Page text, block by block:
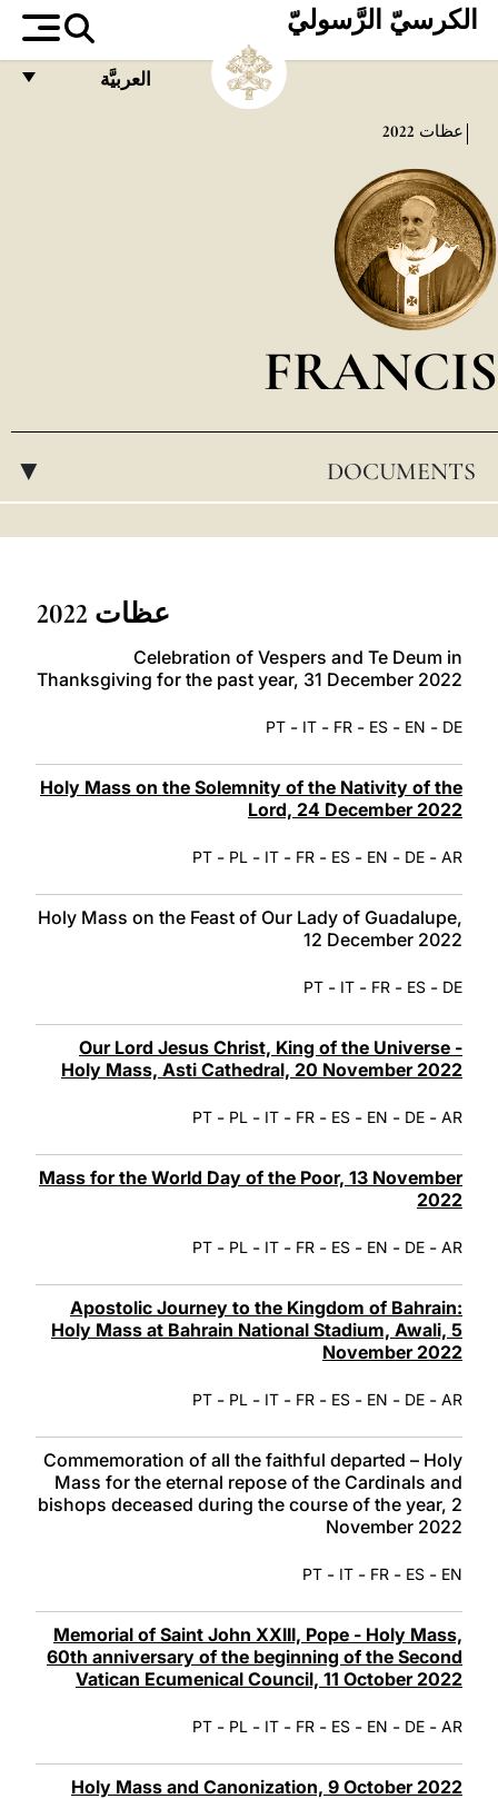
الكرسيّ الرَّسوليّ
العربيَّة
العربيّة
عظات 2022
FRANCIS
DOCUMENTS
▸
عظات 2022
Celebration of Vespers and Te Deum in
Thanksgiving for the past year, 31 December 2022
DE
-
EN
-
ES
-
FR
-
IT
-
PT
Holy Mass on the Solemnity of the Nativity of the
Lord, 24 December 2022
AR
-
DE
-
EN
-
ES
-
FR
-
IT
-
PL
-
PT
Holy Mass on the Feast of Our Lady of Guadalupe,
12 December 2022
DE
-
ES
-
FR
-
IT
-
PT
Our Lord Jesus Christ, King of the Universe -
Holy Mass, Asti Cathedral, 20 November 2022
AR
-
DE
-
EN
-
ES
-
FR
-
IT
-
PL
-
PT
Mass for the World Day of the Poor, 13 November
2022
AR
-
DE
-
EN
-
ES
-
FR
-
IT
-
PL
-
PT
Apostolic Journey to the Kingdom of Bahrain:
Holy Mass at Bahrain National Stadium, Awali, 5
November 2022
AR
-
DE
-
EN
-
ES
-
FR
-
IT
-
PL
-
PT
Commemoration of all the faithful departed – Holy
Mass for the eternal repose of the Cardinals and
bishops deceased during the course of the year, 2
November 2022
EN
-
ES
-
FR
-
IT
-
PT
Memorial of Saint John XXIII, Pope - Holy Mass,
60th anniversary of the beginning of the Second
Vatican Ecumenical Council, 11 October 2022
AR
-
DE
-
EN
-
ES
-
FR
-
IT
-
PL
-
PT
Holy Mass and Canonization, 9 October 2022